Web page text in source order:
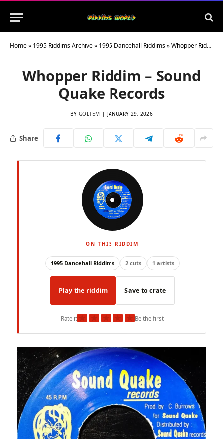
Home» 1995 Riddims Archive» 1995 Dancehall Riddims»Whopper Riddim – Sound Quake Records
Whopper Riddim – Sound
Quake Records
BY GOLTEM JANUARY 29, 2026
Share
ON THIS RIDDIM
1995 Dancehall Riddims 2 cuts 1 artists
Play the riddim Save to crate
Rate it★ ★ ★ ★ ★Be the first